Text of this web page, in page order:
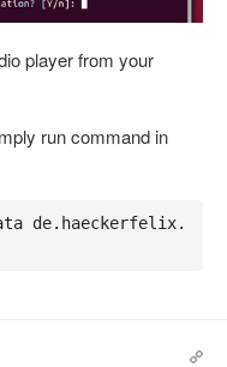
player from your
run command in
de.haeckerfelix.